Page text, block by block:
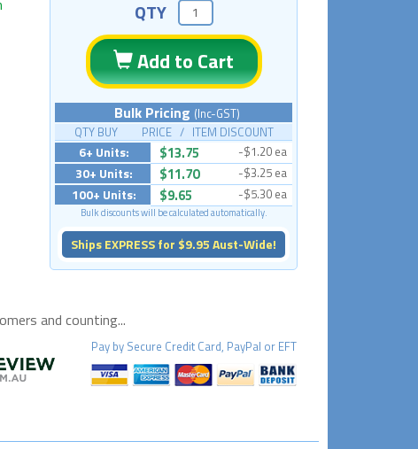
QTY
Add to Cart
Bulk Pricing (Inc-GST)
QTY BUY PRICE / ITEM DISCOUNT
6+ Units: $13.75 -$1.20 ea
30+ Units: $11.70 -$3.25 ea
100+ Units: $9.65 -$5.30 ea
Bulk discounts will be calculated automatically.
Ships EXPRESS for $9.95 Aust-Wide!
and counting...
Pay by Secure Credit Card, PayPal or EFT